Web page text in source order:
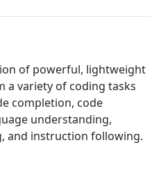
of powerful, lightweight
a variety of coding tasks
completion, code
understanding,
and instruction following.